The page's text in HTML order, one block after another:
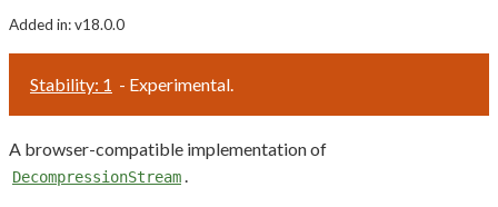
Added in: v18.0.0
Stability: 1 - Experimental.
A browser-compatible implementation of
DecompressionStream